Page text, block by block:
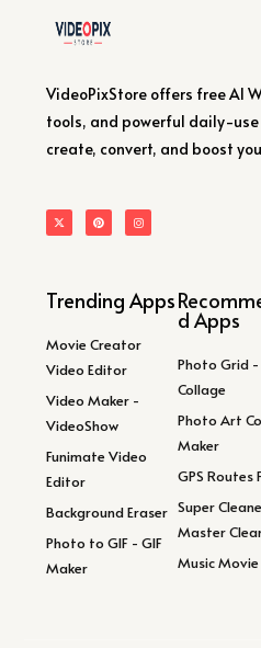
VideoPixStore offers free AI
tools, and powerful daily-
create, convert, and boost
Trending Apps
Movie Creator
Video Editor
Video Maker -
VideoShow
Funimate Video
Editor
Background Eraser
Photo to GIF - GIF
Maker
d Apps
Photo Grid
Collage
Photo Art
Maker
GPS Routes
Super
Master
Music